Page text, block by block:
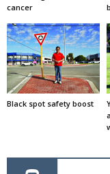
cancer
Black spot safety boost